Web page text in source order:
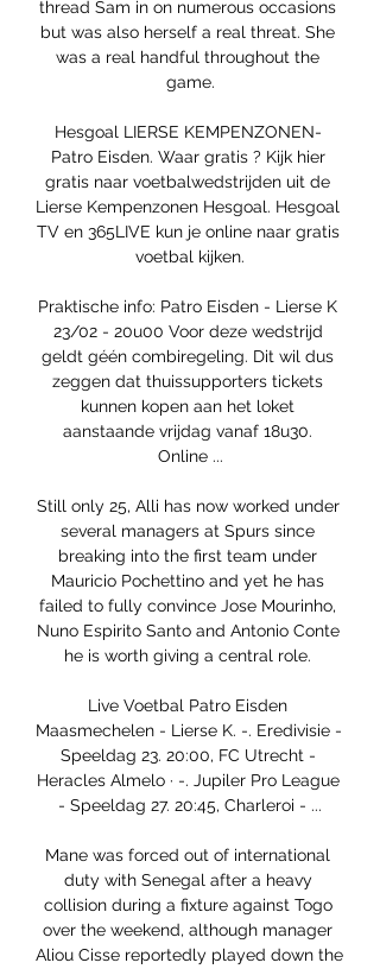
thread Sam in on numerous occasions
but was also herself a real threat. She
was a real handful throughout the
game.
Hesgoal LIERSE KEMPENZONEN-
Patro Eisden. Waar gratis ? Kijk hier
gratis naar voetbalwedstrijden uit de
Lierse Kempenzonen Hesgoal. Hesgoal
TV en 365LIVE kun je online naar gratis
voetbal kijken.
Praktische info: Patro Eisden - Lierse K
23/02 - 20u00 Voor deze wedstrijd
geldt géén combiregeling. Dit wil dus
zeggen dat thuissupporters tickets
kunnen kopen aan het loket
aanstaande vrijdag vanaf 18u30.
Online ...
Still only 25, Alli has now worked under
several managers at Spurs since
breaking into the first team under
Mauricio Pochettino and yet he has
failed to fully convince Jose Mourinho,
Nuno Espirito Santo and Antonio Conte
he is worth giving a central role.
Live Voetbal Patro Eisden
Maasmechelen - Lierse K. -. Eredivisie -
Speeldag 23. 20:00, FC Utrecht -
Heracles Almelo · -. Jupiler Pro League
- Speeldag 27. 20:45, Charleroi - ...
Mane was forced out of international
duty with Senegal after a heavy
collision during a fixture against Togo
over the weekend, although manager
Aliou Cisse reportedly played down the